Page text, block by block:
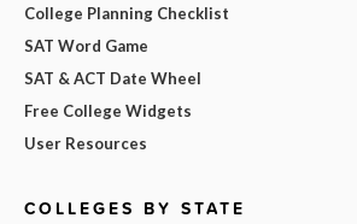
College Planning Checklist
SAT Word Game
SAT & ACT Date Wheel
Free College Widgets
User Resources
COLLEGES BY STATE